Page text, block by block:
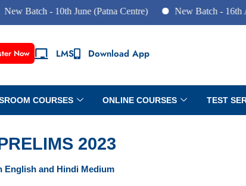
Batch - 10th June (Patna Centre) New Batch - 16th
Now LMS Download App
COURSES ONLINE COURSES TEST
2023
English and Hindi Medium